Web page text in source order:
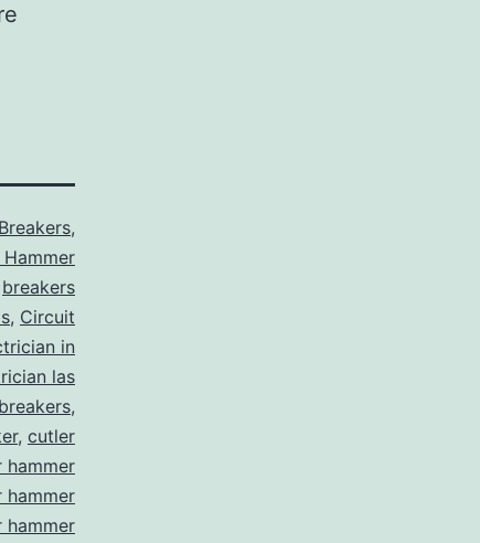
,
breakers
, Circuit
in
las
,
, cutler
hammer
hammer
hammer